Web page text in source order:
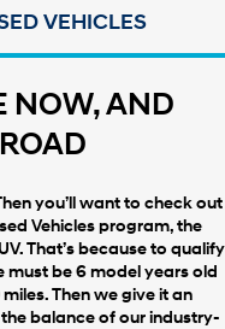
VEHICLES
NOW, AND
you’ll want to check out
Vehicles program, the
That’s because to qualify
must be 6 model years old
Then we give it an
balance of our industry-